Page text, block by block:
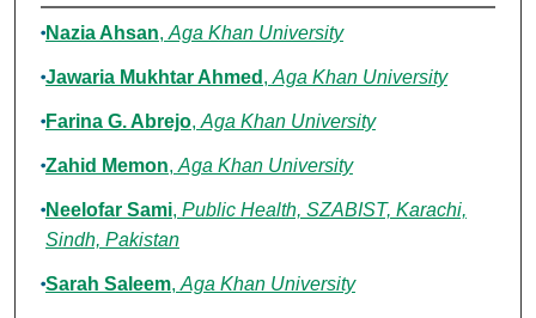
Authors
Nazia Ahsan, Aga Khan University
Jawaria Mukhtar Ahmed , Aga Khan University
Farina G. Abrejo, Aga Khan University
Zahid Memon, Aga Khan University
Neelofar Sami, Public Health, SZABIST, Karachi,
Sindh, Pakistan
Sarah Saleem, Aga Khan University